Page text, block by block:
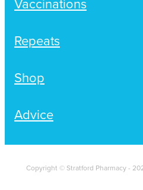
Repeats
Shop
Advice
Copyright © Stratford Pharmacy -